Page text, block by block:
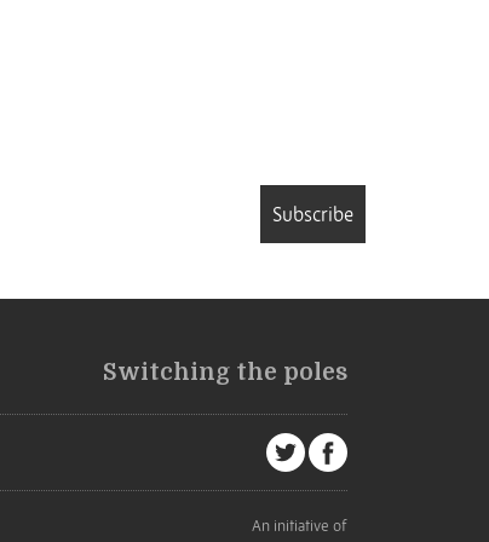
Subscribe
Switching the poles
An initiative of